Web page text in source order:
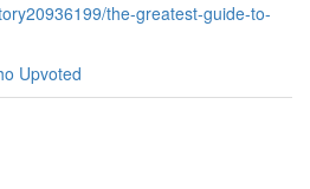
the-greatest-guide-to-
Upvoted